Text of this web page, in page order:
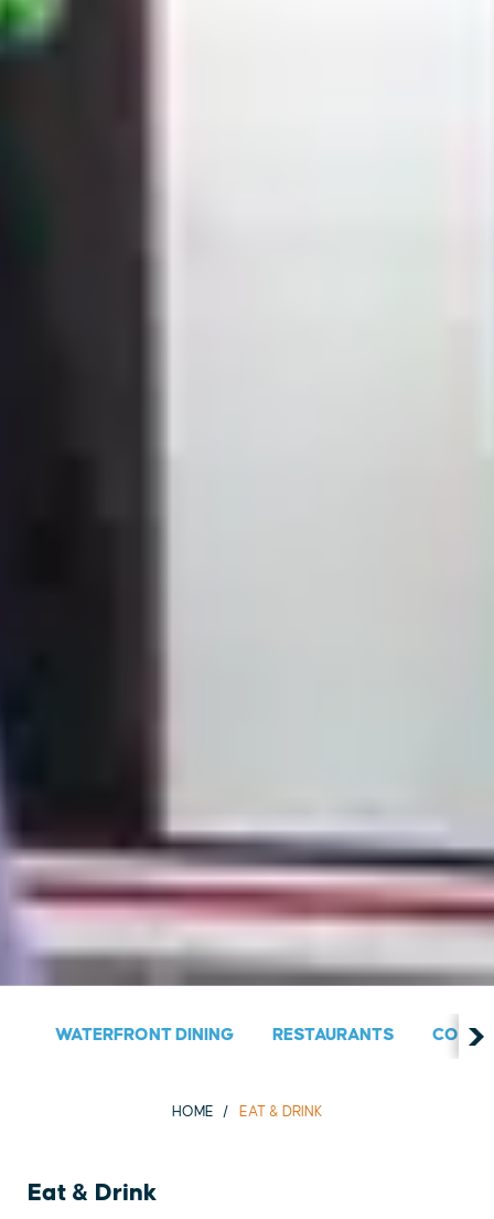
WATERFRONT DINING RESTAURANTS
HOME EAT & DRINK
Eat & Drink